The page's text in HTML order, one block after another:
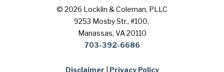
© 2026 Locklin & Coleman, PLLC
9253 Mosby Str., #100,
Manassas, VA 20110
703-392-6686
Disclaimer Privacy Policy